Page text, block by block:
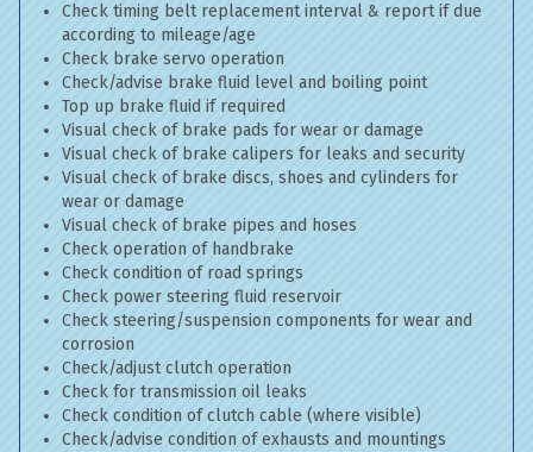
Check timing belt replacement interval & report if due
according to mileage/age
Check brake servo operation
Check/advise brake fluid level and boiling point
Top up brake fluid if required
Visual check of brake pads for wear or damage
Visual check of brake calipers for leaks and security
Visual check of brake discs, shoes and cylinders for
wear or damage
Visual check of brake pipes and hoses
Check operation of handbrake
Check condition of road springs
Check power steering fluid reservoir
Check steering/suspension components for wear and
corrosion
Check/adjust clutch operation
Check for transmission oil leaks
Check condition of clutch cable (where visible)
Check/advise condition of exhausts and mountings